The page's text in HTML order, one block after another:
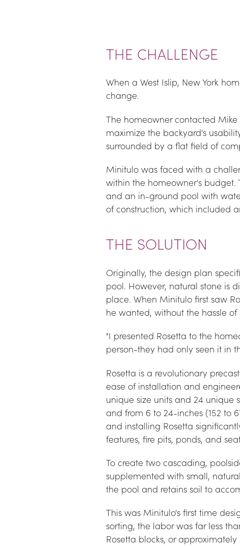
THE CHALLENGE
When a West Islip, New York
change.
The homeowner contacted
maximize the backyard's
surrounded by a flat field of
Minitulo was faced with a
within the homeowner's budget.
and an in-ground pool with
of construction, which included
THE SOLUTION
Originally, the design plan
pool. However, natural stone is
place. When Minitulo first saw
he wanted, without the hassle
"I presented Rosetta to the
person-they had only seen it in
Rosetta is a revolutionary
ease of installation and
unique size units and 24 unique
and from 6 to 24-inches (152 to
and installing Rosetta
features, fire pits, ponds, and
To create two cascading,
supplemented with small,
the pool and retains soil to
This was Minitulo's first time
sorting, the labor was far less
Rosetta blocks, or